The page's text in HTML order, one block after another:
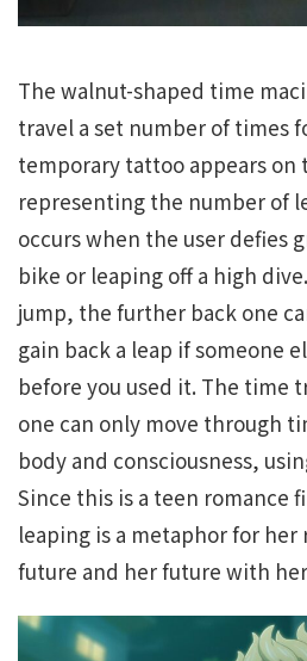
The walnut-shaped time
travel a set number of times
temporary tattoo appears on
representing the number of
occurs when the user defies
bike or leaping off a high
jump, the further back one
gain back a leap if someone
before you used it. The time
one can only move through
body and consciousness,
Since this is a teen romance
leaping is a metaphor for
future and her future with